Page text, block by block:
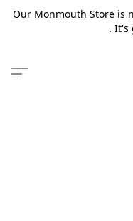
Our Monmouth Store is
. It's